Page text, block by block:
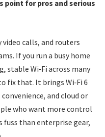
point for pros and serious
video calls, and routers
If you run a busy home
stable Wi‑Fi across many
fix that. It brings Wi‑Fi 6
and cloud or
who want more control
fuss than enterprise gear,